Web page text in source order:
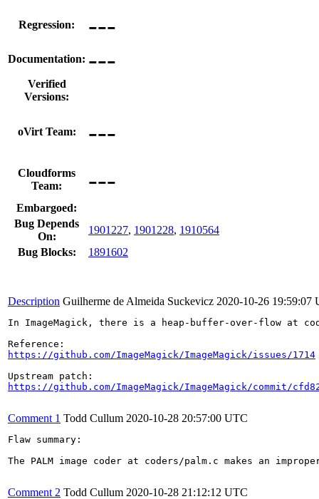
Regression: ---
Documentation: ---
Verified
Versions:
oVirt Team: ---
Cloudforms
Team:
---
Embargoed:
Bug Depends
On:
1901227, 1901228, 1910564
Bug Blocks:
1891602
Description Guilherme de Almeida Suckevicz 2020-10-26 19:59:07
In ImageMagick, there is a heap-buffer-over-flow at
https://github.com/ImageMagick/ImageMagick/issues/1714
https://github.com/ImageMagick/ImageMagick/commit/
Comment 1 Todd Cullum 2020-10-28 20:57:00 UTC
Flaw summary:
The PALM image coder at coders/palm.c makes an
Comment 2 Todd Cullum 2020-10-28 21:12:12 UTC